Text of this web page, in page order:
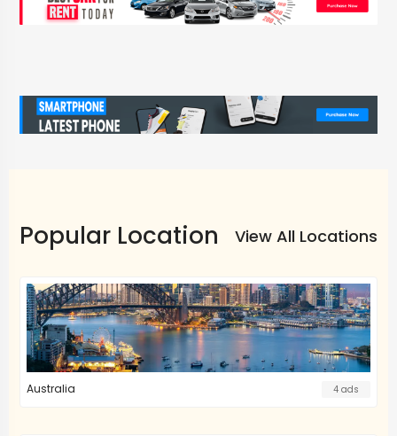
Popular Location View All Locations
Australia 4 ads